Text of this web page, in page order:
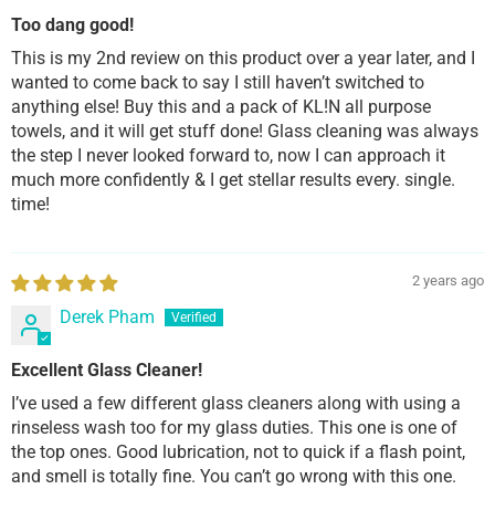
Too dang good!
This is my 2nd review on this product over a year later, and I
wanted to come back to say I still haven’t switched to
anything else! Buy this and a pack of KL!N all purpose
towels, and it will get stuff done! Glass cleaning was always
the step I never looked forward to, now I can approach it
much more confidently & I get stellar results every. single.
time!
2 years ago
Derek Pham
Excellent Glass Cleaner!
I’ve used a few different glass cleaners along with using a
rinseless wash too for my glass duties. This one is one of
the top ones. Good lubrication, not to quick if a flash point,
and smell is totally fine. You can’t go wrong with this one.